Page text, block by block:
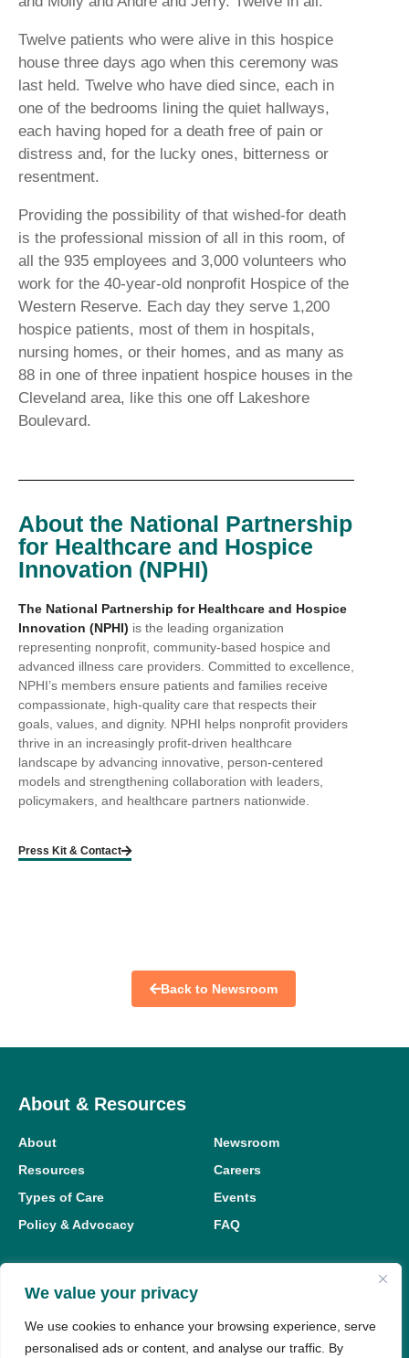
We value your privacy
We use cookies to enhance your browsing experience, serve
personalised ads or content, and analyse our traffic. By
Twelve patients who were alive in this hospice
house three days ago when this ceremony was
last held. Twelve who have died since, each in
one of the bedrooms lining the quiet hallways,
each having hoped for a death free of pain or
distress and, for the lucky ones, bitterness or
resentment.
Providing the possibility of that wished-for death
is the professional mission of all in this room, of
all the 935 employees and 3,000 volunteers who
work for the 40-year-old nonprofit Hospice of the
Western Reserve. Each day they serve 1,200
hospice patients, most of them in hospitals,
nursing homes, or their homes, and as many as
88 in one of three inpatient hospice houses in the
Cleveland area, like this one off Lakeshore
Boulevard.
About the National Partnership
for Healthcare and Hospice
Innovation (NPHI)
The National Partnership for Healthcare and Hospice
Innovation (NPHI) is the leading organization
representing nonprofit, community-based hospice and
advanced illness care providers. Committed to excellence,
NPHI’s members ensure patients and families receive
compassionate, high-quality care that respects their
goals, values, and dignity. NPHI helps nonprofit providers
thrive in an increasingly profit-driven healthcare
landscape by advancing innovative, person-centered
models and strengthening collaboration with leaders,
policymakers, and healthcare partners nationwide.
Press Kit & Contact
Back to Newsroom
About & Resources
About
Resources
Types of Care
Policy & Advocacy
Newsroom
Careers
Events
FAQ
Members
My Dashboard